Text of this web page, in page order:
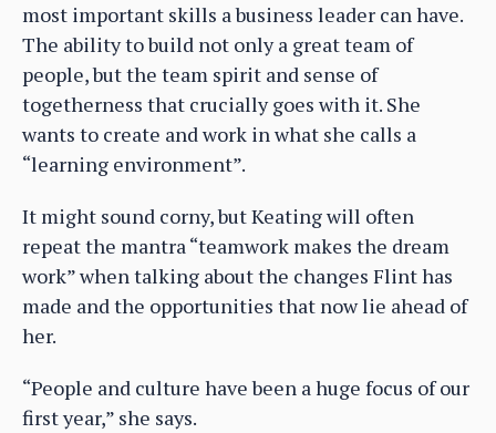
most important skills a business leader can have.
The ability to build not only a great team of
people, but the team spirit and sense of
togetherness that crucially goes with it. She
wants to create and work in what she calls a
“learning environment”.
It might sound corny, but Keating will often
repeat the mantra “teamwork makes the dream
work” when talking about the changes Flint has
made and the opportunities that now lie ahead of
her.
“People and culture have been a huge focus of our
first year,” she says.